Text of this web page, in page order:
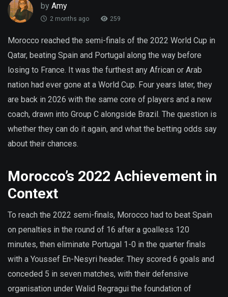
by Amy
2 months ago 259
Morocco reached the semi-finals of the 2022 World Cup in
Qatar, beating Spain and Portugal along the way before
losing to France. It was the furthest any African or Arab
nation had ever gone at a World Cup. Four years later, they
are back in 2026 with the same core of players and a new
coach, drawn into Group C alongside Brazil. The question is
whether they can do it again, and what the betting odds say
about their chances.
Morocco’s 2022 Achievement in
Context
To reach the 2022 semi-finals, Morocco had to beat Spain
on penalties in the round of 16 after a goalless 120
minutes, then eliminate Portugal 1-0 in the quarter finals
with a Youssef En-Nesyri header. They scored 6 goals and
conceded 5 in seven matches, with their defensive
organisation under Walid Regragui the foundation of